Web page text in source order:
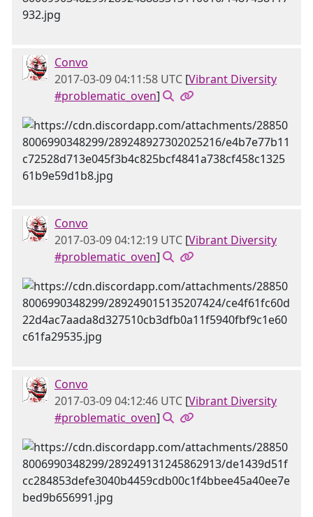
Convo
2017-03-09 04:11:58 UTC [Vibrant Diversity
#problematic_oven]
Convo
2017-03-09 04:12:19 UTC [Vibrant Diversity
#problematic_oven]
Convo
2017-03-09 04:12:46 UTC [Vibrant Diversity
#problematic_oven]